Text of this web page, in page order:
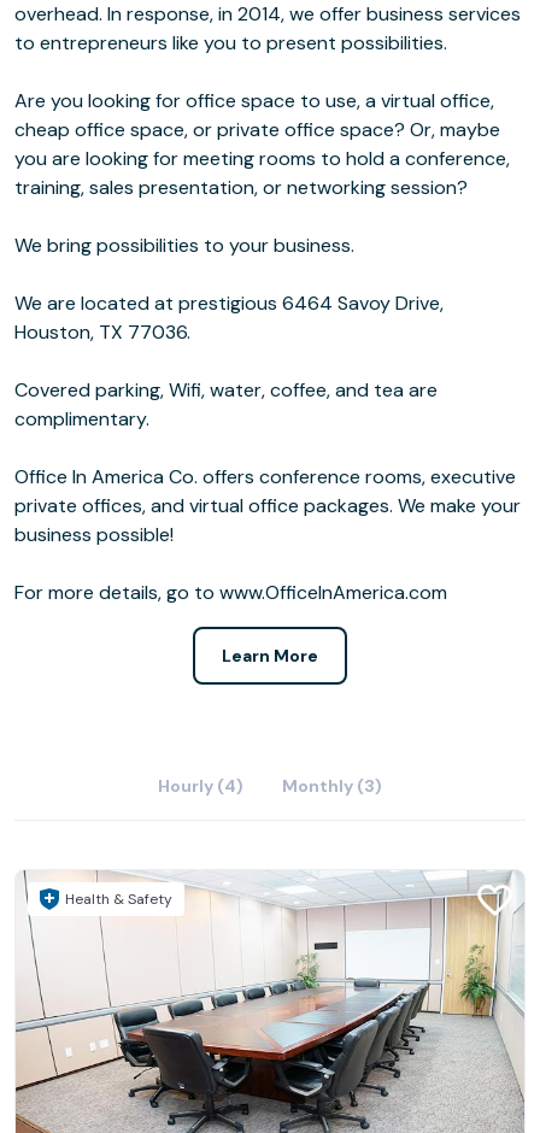
overhead. In response, in 2014, we offer business services
to entrepreneurs like you to present possibilities.
Are you looking for office space to use, a virtual office,
cheap office space, or private office space? Or, maybe
you are looking for meeting rooms to hold a conference,
training, sales presentation, or networking session?
We bring possibilities to your business.
We are located at prestigious 6464 Savoy Drive,
Houston, TX 77036.
Covered parking, Wifi, water, coffee, and tea are
complimentary.
Office In America Co. offers conference rooms, executive
private offices, and virtual office packages. We make your
business possible!
For more details, go to www.OfficeInAmerica.com
Learn More
Hourly (4) Monthly (3)
Health & Safety